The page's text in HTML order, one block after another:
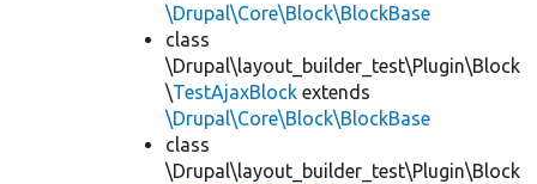
\Drupal\Core\Block\BlockBase
class
\Drupal\layout_builder_test\Plugin\Block
\TestAjaxBlock extends
\Drupal\Core\Block\BlockBase
class
\Drupal\layout_builder_test\Plugin\Block